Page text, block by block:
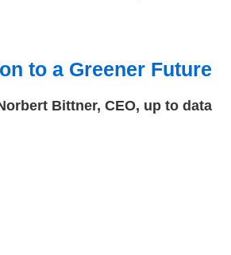
to a Greener Future
Bittner, CEO, up to data